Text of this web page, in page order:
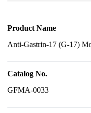
Product Name
Anti-Gastrin-17 (G-17)
Catalog No.
GFMA-0033